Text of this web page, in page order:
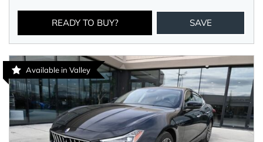
READY TO BUY? SAVE
Available in Valley